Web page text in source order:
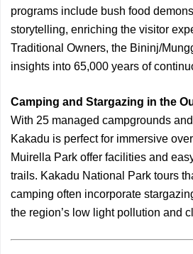
programs include bush food
storytelling, enriching the visitor
Traditional Owners, the Bininj/
insights into 65,000 years of
Camping and Stargazing in the
With 25 managed campgrounds
Kakadu is perfect for immersive
Muirella Park offer facilities and
trails. Kakadu National Park tours
camping often incorporate
the region’s low light pollution and